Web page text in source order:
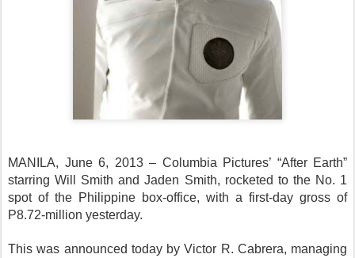
MANILA, June 6, 2013 – Columbia Pictures’ “After Earth”
starring Will Smith and Jaden Smith, rocketed to the No. 1
spot of the Philippine box-office, with a first-day gross of
P8.72-million yesterday.
This was announced today by Victor R. Cabrera, managing